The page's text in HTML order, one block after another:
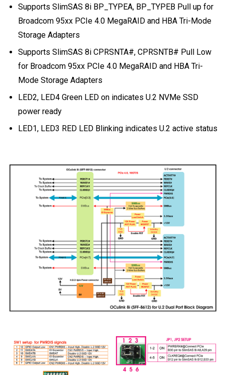
Supports SlimSAS 8i BP_TYPEA, BP_TYPEB Pull up for
Broadcom 95xx PCIe 4.0 MegaRAID and HBA Tri-Mode
Storage Adapters
Supports SlimSAS 8i CPRSNTA#, CPRSNTB# Pull Low
for Broadcom 95xx PCIe 4.0 MegaRAID and HBA Tri-
Mode Storage Adapters
LED2, LED4 Green LED on indicates U.2 NVMe SSD
power ready
LED1, LED3 RED LED Blinking indicates U.2 active status